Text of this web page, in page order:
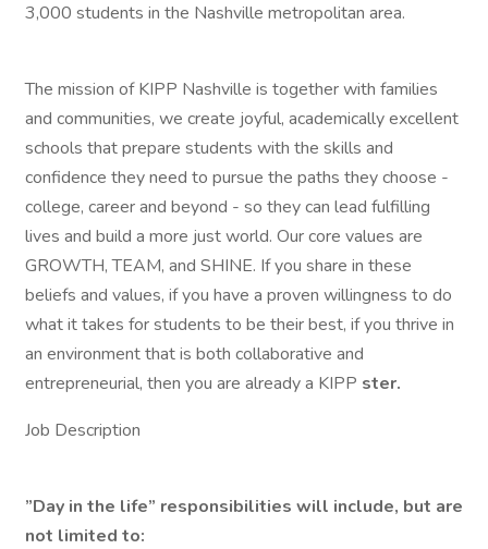
3,000 students in the Nashville metropolitan area.
The mission of KIPP Nashville is together with families
and communities, we create joyful, academically excellent
schools that prepare students with the skills and
confidence they need to pursue the paths they choose -
college, career and beyond - so they can lead fulfilling
lives and build a more just world. Our core values are
GROWTH, TEAM, and SHINE. If you share in these
beliefs and values, if you have a proven willingness to do
what it takes for students to be their best, if you thrive in
an environment that is both collaborative and
entrepreneurial, then you are already a KIPP ster.
Job Description
”Day in the life” responsibilities will include, but are
not limited to: